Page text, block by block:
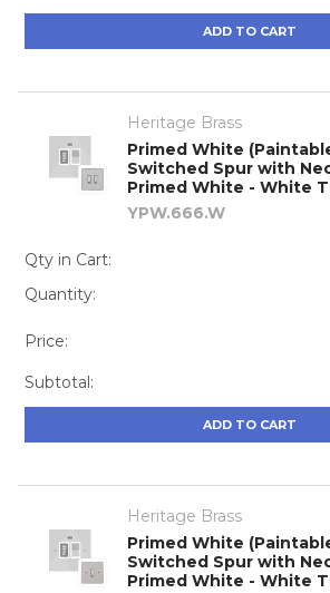
ADD TO CART
Heritage Brass
Primed White
Switched Spur with
Primed White - White
YPW.666.W
Qty in Cart:
Quantity:
Price:
Subtotal:
ADD TO CART
Heritage Brass
Primed White
Switched Spur with
Primed White - White